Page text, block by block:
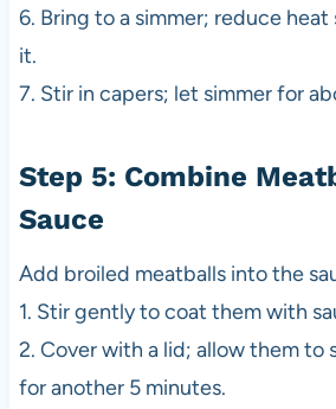
6. Bring to a simmer; reduce
it.
7. Stir in capers; let simmer for
Step 5: Combine
Sauce
Add broiled meatballs into the
1. Stir gently to coat them with
2. Cover with a lid; allow them to
for another 5 minutes.